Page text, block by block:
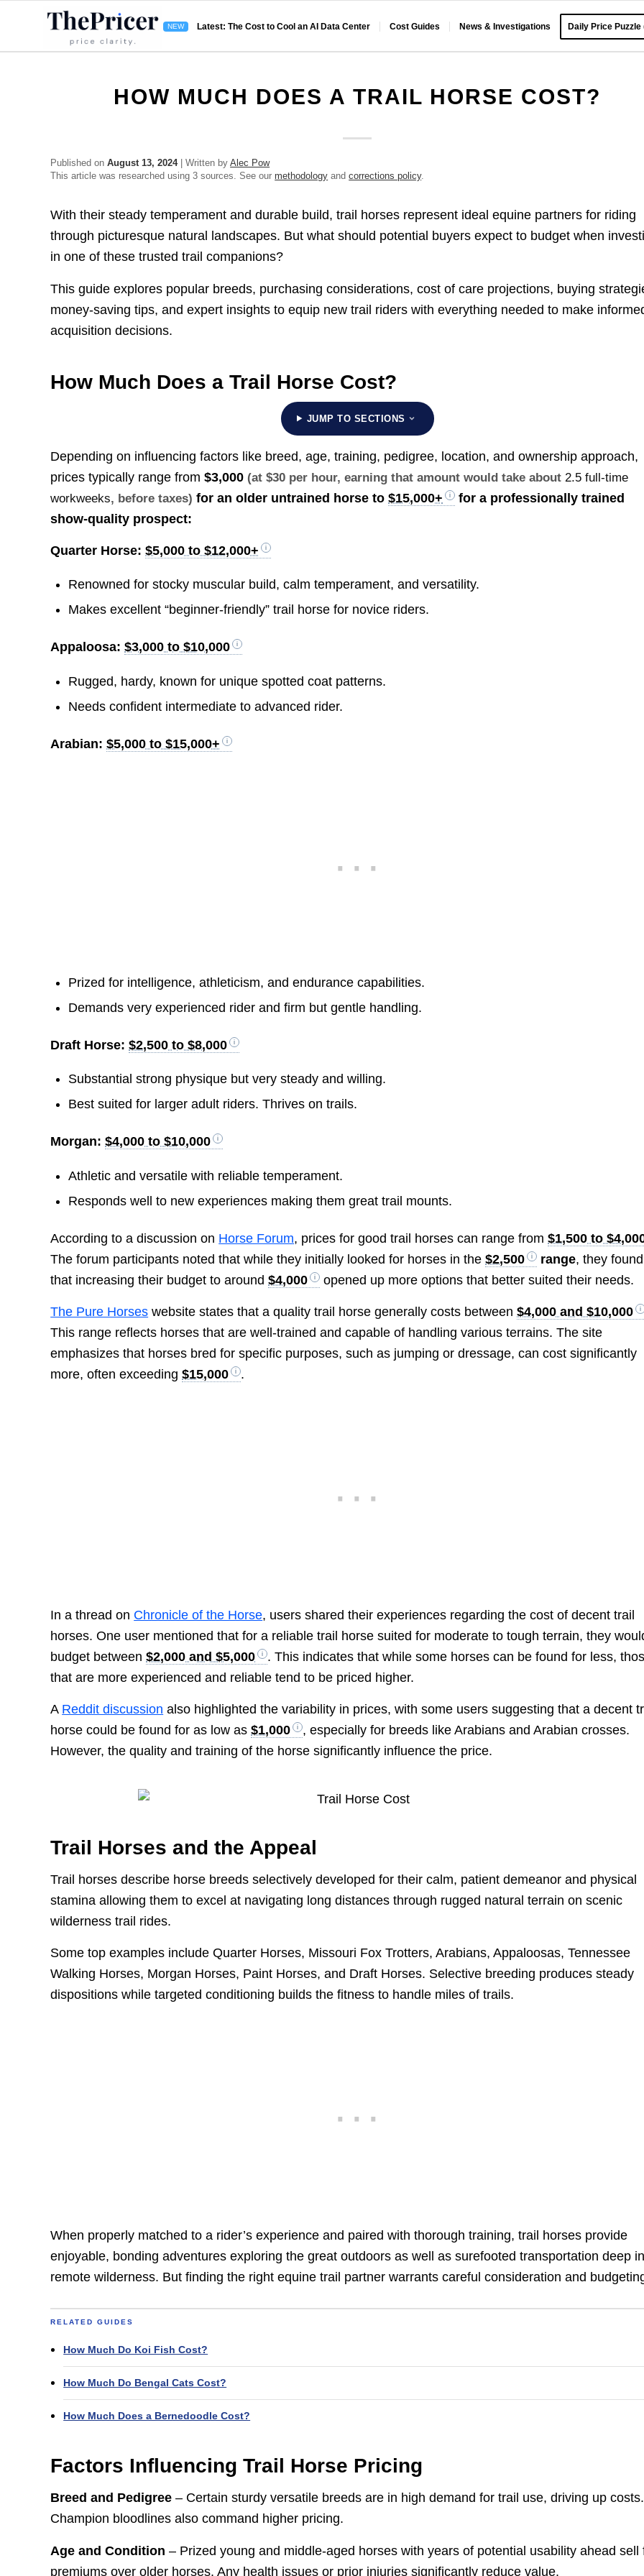
Latest: The Cost to Cool an AI Data Center Cost Guides News & Investigations Daily Price Puzzle
HOW MUCH DOES A TRAIL HORSE COST?
Published onAugust 13, 2024| Written byAlec Pow
This article was researched using 3 sources. See ourmethodology andcorrections policy.
With their steady temperament and durable build, trail horses represent ideal equine partners for riding
through picturesque natural landscapes. But what should potential buyers expect to budget when
in one of these trusted trail companions?
This guide explores popular breeds, purchasing considerations, cost of care projections, buying
money-saving tips, and expert insights to equip new trail riders with everything needed to make
acquisition decisions.
How Much Does a Trail Horse Cost?
JUMP TO SECTIONS
Depending on influencing factors like breed, age, training, pedigree, location, and ownership approach,
prices typically range from$3,000 (at $30 per hour, earning that amount would take about2.5 full-time
workweeks, before taxes) for an older untrained horse to$15,000+
for a professionally trained
show-quality prospect:
Quarter Horse:$5,000 to $12,000+
Renowned for stocky muscular build, calm temperament, and versatility.
Makes excellent “beginner-friendly” trail horse for novice riders.
Appaloosa:$3,000 to $10,000
Rugged, hardy, known for unique spotted coat patterns.
Needs confident intermediate to advanced rider.
Arabian:$5,000 to $15,000+
Prized for intelligence, athleticism, and endurance capabilities.
Demands very experienced rider and firm but gentle handling.
Draft Horse:$2,500 to $8,000
Substantial strong physique but very steady and willing.
Best suited for larger adult riders. Thrives on trails.
Morgan:$4,000 to $10,000
Athletic and versatile with reliable temperament.
Responds well to new experiences making them great trail mounts.
According to a discussion on Horse Forum, prices for good trail horses can range from$1,500 to
The forum participants noted that while they initially looked for horses in the$2,500 range, they found
that increasing their budget to around$4,000 opened up more options that better suited their needs.
The Pure Horses website states that a quality trail horse generally costs between$4,000 and $10,000
This range reflects horses that are well-trained and capable of handling various terrains. The site
emphasizes that horses bred for specific purposes, such as jumping or dressage, can cost significantly
more, often exceeding$15,000 .
In a thread on Chronicle of the Horse, users shared their experiences regarding the cost of decent trail
horses. One user mentioned that for a reliable trail horse suited for moderate to tough terrain, they
budget between$2,000 and $5,000
. This indicates that while some horses can be found for less,
that are more experienced and reliable tend to be priced higher.
A Reddit discussion also highlighted the variability in prices, with some users suggesting that a decent
horse could be found for as low as$1,000
, especially for breeds like Arabians and Arabian crosses.
However, the quality and training of the horse significantly influence the price.
Trail Horses and the Appeal
Trail horses describe horse breeds selectively developed for their calm, patient demeanor and physical
stamina allowing them to excel at navigating long distances through rugged natural terrain on scenic
wilderness trail rides.
Some top examples include Quarter Horses, Missouri Fox Trotters, Arabians, Appaloosas, Tennessee
Walking Horses, Morgan Horses, Paint Horses, and Draft Horses. Selective breeding produces steady
dispositions while targeted conditioning builds the fitness to handle miles of trails.
When properly matched to a rider’s experience and paired with thorough training, trail horses provide
enjoyable, bonding adventures exploring the great outdoors as well as surefooted transportation deep
remote wilderness. But finding the right equine trail partner warrants careful consideration and
RELATED GUIDES
How Much Do Koi Fish Cost?
How Much Do Bengal Cats Cost?
How Much Does a Bernedoodle Cost?
Factors Influencing Trail Horse Pricing
Breed and Pedigree – Certain sturdy versatile breeds are in high demand for trail use, driving up costs.
Champion bloodlines also command higher pricing.
Age and Condition – Prized young and middle-aged horses with years of potential usability ahead sell
premiums over older horses. Any health issues or prior injuries significantly reduce value.